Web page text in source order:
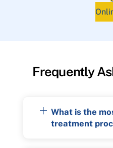
Frequently
What is the
treatment